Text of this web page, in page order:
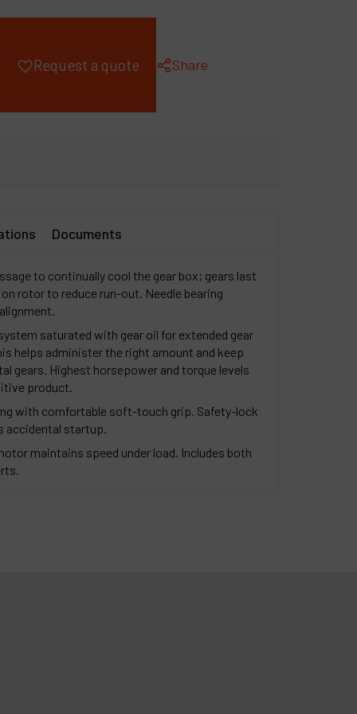
Request a quote Share
Documents
to continually cool the gear box; gears last
rotor to reduce run-out. Needle bearing
saturated with gear oil for extended gear
helps administer the right amount and keep
gears. Highest horsepower and torque levels
product.
with comfortable soft-touch grip. Safety-lock
accidental startup.
maintains speed under load. Includes both
account